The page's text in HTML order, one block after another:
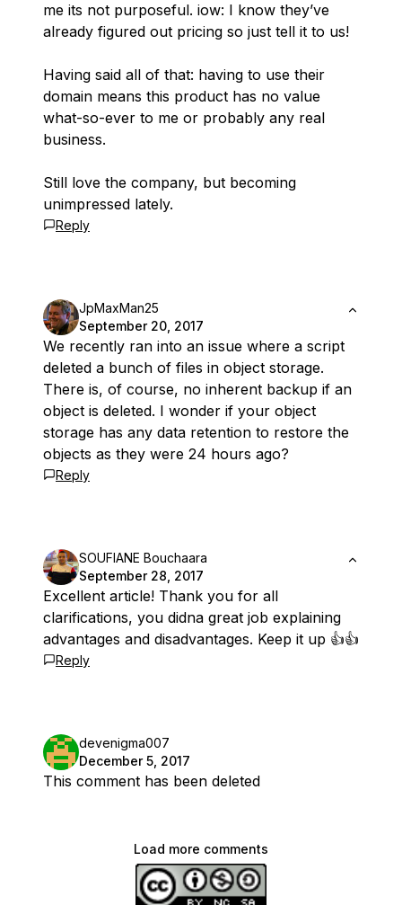
me its not purposeful. iow: I know they’ve
already figured out pricing so just tell it to us!
Having said all of that: having to use their
domain means this product has no value
what-so-ever to me or probably any real
business.
Still love the company, but becoming
unimpressed lately.
Reply
JpMaxMan25
September 20, 2017
We recently ran into an issue where a script
deleted a bunch of files in object storage.
There is, of course, no inherent backup if an
object is deleted. I wonder if your object
storage has any data retention to restore the
objects as they were 24 hours ago?
Reply
SOUFIANE Bouchaara
September 28, 2017
Excellent article! Thank you for all
clarifications, you didna great job explaining
advantages and disadvantages. Keep it up 👍👍
Reply
devenigma007
December 5, 2017
This comment has been deleted
Load more comments